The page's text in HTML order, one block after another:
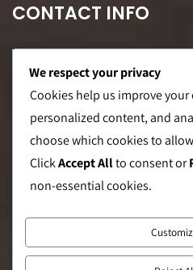
CONTACT INFO
Office Address: 8F Suite C, The
Village, Makati City
Warehouse Address: 2474
Manila
We respect your privacy
Cookies help us improve
personalized content, and
choose which cookies to
ClickAccept Allto consent or
non-essential cookies.